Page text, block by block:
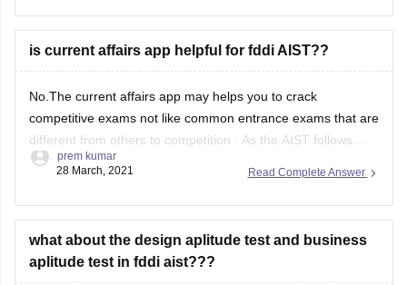
students with a wide range of managerial skills and
is current affairs app helpful for fddi AIST??
No.The current affairs app may helps you to crack
competitive exams not like common entrance exams that are
different from others to competition . As the AIST follows
certain pattern and topics to test the students mental
the pattern which
Read Complete Answer
prem kumar
28 March, 2021
what about the design aplitude test and business
aplitude test in fddi aist???